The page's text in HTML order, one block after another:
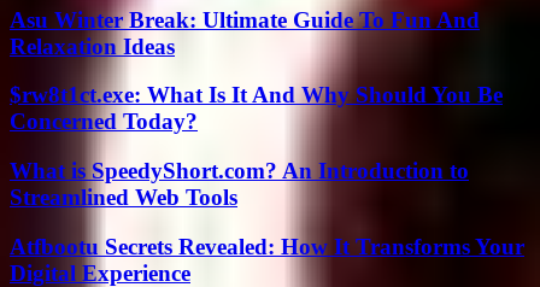
Asu Winter Break: Ultimate Guide To Fun And
Relaxation Ideas
$rw8t1ct.exe: What Is It And Why Should You Be
Concerned Today?
What is SpeedyShort.com? An Introduction to
Streamlined Web Tools
Atfbootu Secrets Revealed: How It Transforms Your
Digital Experience